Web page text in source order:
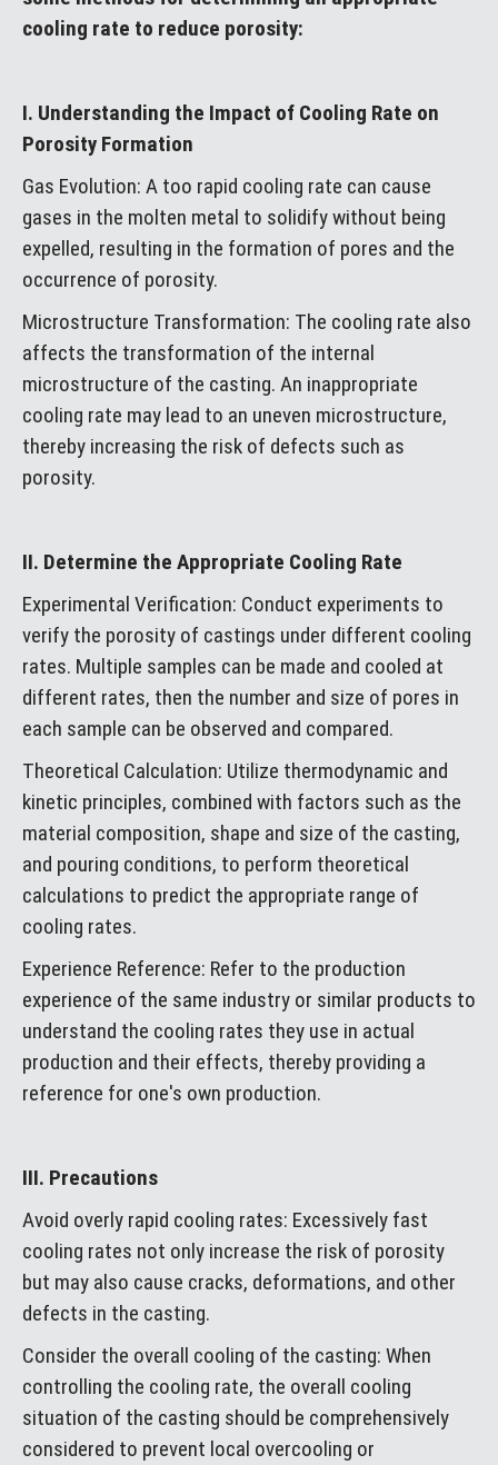
cooling rate to reduce porosity:
I. Understanding the Impact of Cooling Rate on
Porosity Formation
Gas Evolution: A too rapid cooling rate can cause
gases in the molten metal to solidify without being
expelled, resulting in the formation of pores and the
occurrence of porosity.
Microstructure Transformation: The cooling rate also
affects the transformation of the internal
microstructure of the casting. An inappropriate
cooling rate may lead to an uneven microstructure,
thereby increasing the risk of defects such as
porosity.
II. Determine the Appropriate Cooling Rate
Experimental Verification: Conduct experiments to
verify the porosity of castings under different cooling
rates. Multiple samples can be made and cooled at
different rates, then the number and size of pores in
each sample can be observed and compared.
Theoretical Calculation: Utilize thermodynamic and
kinetic principles, combined with factors such as the
material composition, shape and size of the casting,
and pouring conditions, to perform theoretical
calculations to predict the appropriate range of
cooling rates.
Experience Reference: Refer to the production
experience of the same industry or similar products to
understand the cooling rates they use in actual
production and their effects, thereby providing a
reference for one's own production.
III. Precautions
Avoid overly rapid cooling rates: Excessively fast
cooling rates not only increase the risk of porosity
but may also cause cracks, deformations, and other
defects in the casting.
Consider the overall cooling of the casting: When
controlling the cooling rate, the overall cooling
situation of the casting should be comprehensively
considered to prevent local overcooling or